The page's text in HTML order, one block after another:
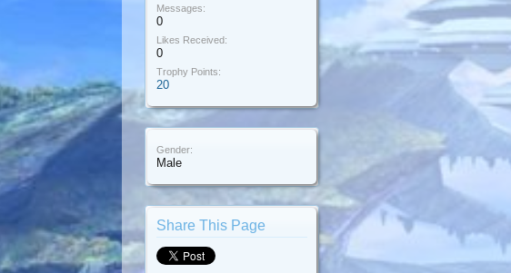
Messages:
0
Likes Received:
0
Trophy Points:
20
Gender:
Male
Share This Page